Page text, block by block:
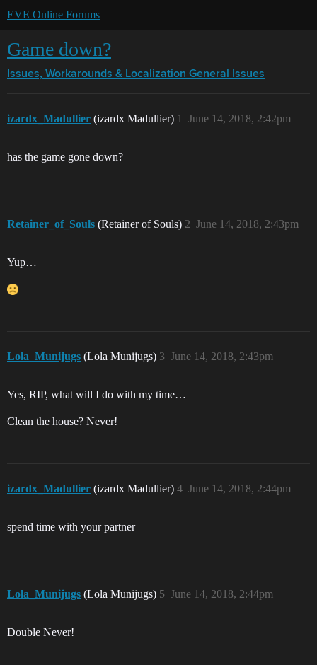
EVE Online Forums
Game down?
Issues, Workarounds & Localization General Issues
izardx_Madullier (izardx Madullier) June 14, 2018, 2:42pm
1
has the game gone down?
Retainer_of_Souls (Retainer of Souls) June 14, 2018, 2:43pm
2
Yup…
Lola_Munijugs (Lola Munijugs) June 14, 2018, 2:43pm
3
Yes, RIP, what will I do with my time…
Clean the house? Never!
izardx_Madullier (izardx Madullier) June 14, 2018, 2:44pm
4
spend time with your partner
Lola_Munijugs (Lola Munijugs) June 14, 2018, 2:44pm
5
Double Never!